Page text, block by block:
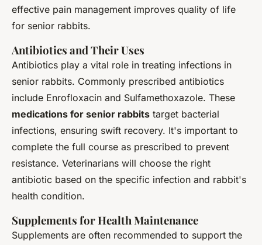
effective pain management improves quality of life
for senior rabbits.
Antibiotics and Their Uses
Antibiotics play a vital role in treating infections in
senior rabbits. Commonly prescribed antibiotics
include Enrofloxacin and Sulfamethoxazole. These
medications for senior rabbits target bacterial
infections, ensuring swift recovery. It's important to
complete the full course as prescribed to prevent
resistance. Veterinarians will choose the right
antibiotic based on the specific infection and rabbit's
health condition.
Supplements for Health Maintenance
Supplements are often recommended to support the